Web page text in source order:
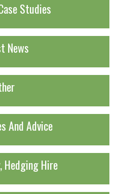
Studies
News
And Advice
Hedging Hire